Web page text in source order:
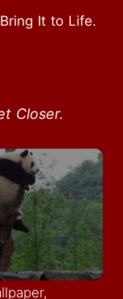
It to Life.
Closer.